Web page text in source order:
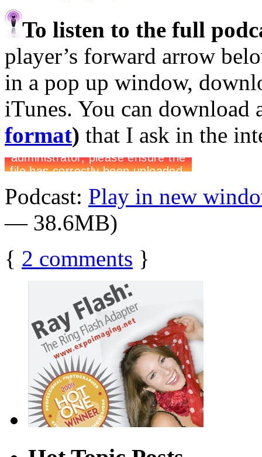
To listen to the full
player’s forward arrow
in a pop up window,
iTunes. You can download
format) that I ask in the
Podcast: Play in new
— 38.6MB)
{ 2 comments }